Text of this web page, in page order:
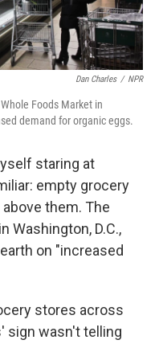
Dan Charles / NPR
Foods Market in
demand for organic eggs.
staring at
empty grocery
them. The
Washington, D.C.,
on "increased
stores across
sign wasn't telling